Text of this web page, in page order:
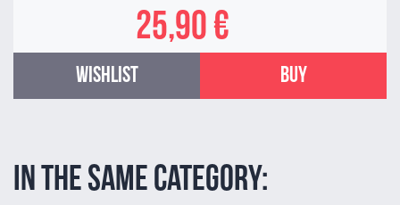
25,90 €
Wishlist Buy
In the same category: